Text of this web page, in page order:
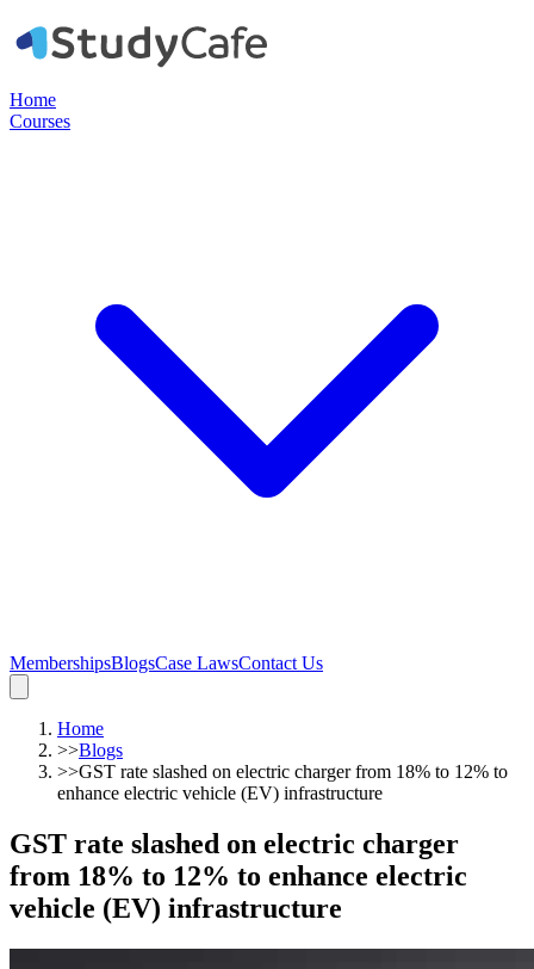
Home
Courses
MembershipsBlogsCase LawsContact Us
Home
>>Blogs
>>GST rate slashed on electric charger from 18% to 12% to
enhance electric vehicle (EV) infrastructure
GST rate slashed on electric charger
from 18% to 12% to enhance electric
vehicle (EV) infrastructure